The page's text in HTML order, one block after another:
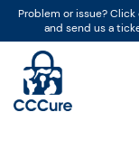
Problem or issue?
and send us a